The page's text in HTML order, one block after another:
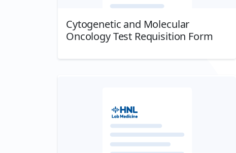
Cytogenetic and Molecular
Oncology Test Requisition Form
Download